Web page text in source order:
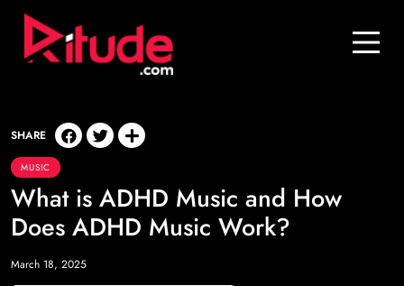
Blog
SHARE
MUSIC
What is ADHD Music and How
Does ADHD Music Work?
March 18, 2025